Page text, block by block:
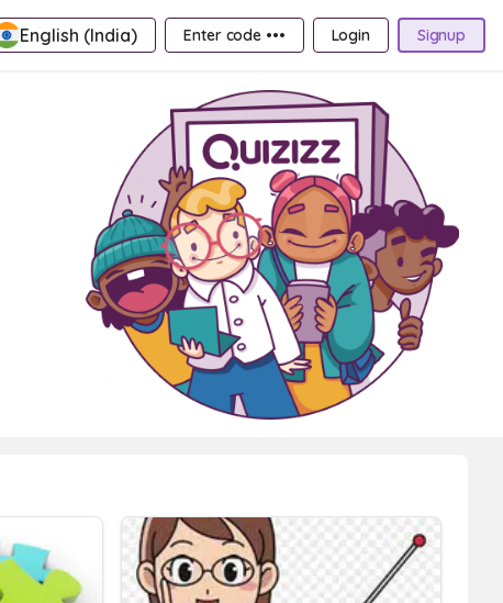
English (India) Enter code ••• Login Signup